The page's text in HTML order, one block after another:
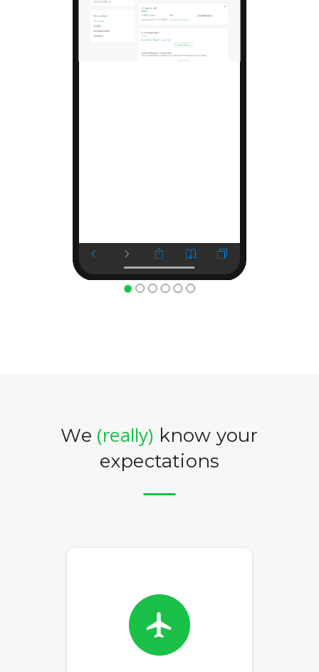
We (really) know your
expectations